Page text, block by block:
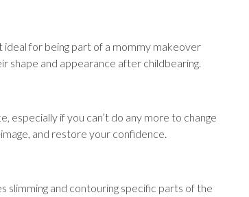
for being part of a mommy makeover
shape and appearance after childbearing.
especially if you can’t do any more to change
and restore your confidence.
slimming and contouring specific parts of the